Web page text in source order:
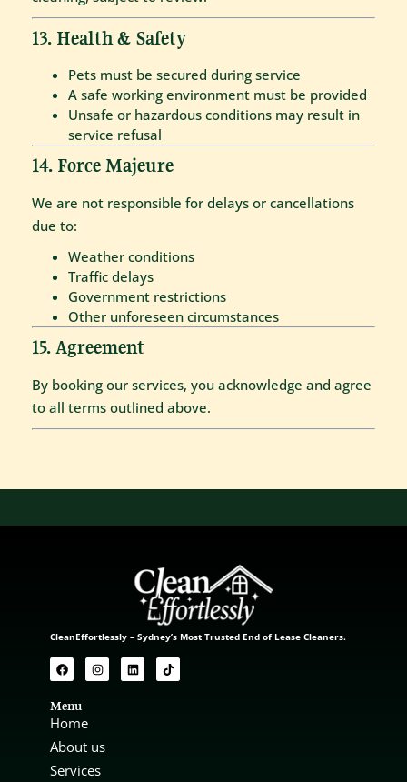
13. Health & Safety
Pets must be secured during service
A safe working environment must be provided
Unsafe or hazardous conditions may result in
service refusal
14. Force Majeure
We are not responsible for delays or cancellations
due to:
Weather conditions
Traffic delays
Government restrictions
Other unforeseen circumstances
15. Agreement
By booking our services, you acknowledge and agree
to all terms outlined above.
CleanEffortlessly – Sydney’s Most Trusted End of Lease Cleaners.
Menu
Home
About us
Services